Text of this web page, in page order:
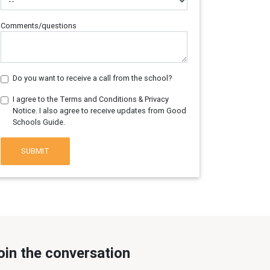
Comments/questions
Do you want to receive a call from the school?
I agree to the Terms and Conditions & Privacy
Notice. I also agree to receive updates from Good
Schools Guide.
SUBMIT
the conversation